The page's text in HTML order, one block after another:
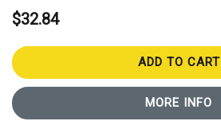
$32.84
ADD TO CART
MORE INFO